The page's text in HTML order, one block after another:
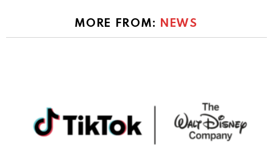
MORE FROM: NEWS